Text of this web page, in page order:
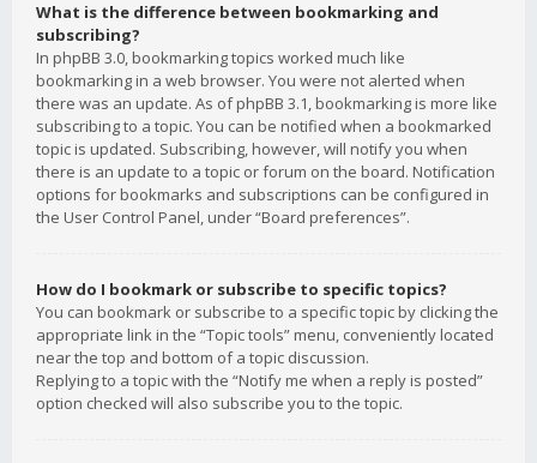
What is the difference between bookmarking and
subscribing?
In phpBB 3.0, bookmarking topics worked much like
bookmarking in a web browser. You were not alerted when
there was an update. As of phpBB 3.1, bookmarking is more like
subscribing to a topic. You can be notified when a bookmarked
topic is updated. Subscribing, however, will notify you when
there is an update to a topic or forum on the board. Notification
options for bookmarks and subscriptions can be configured in
the User Control Panel, under “Board preferences”.
How do I bookmark or subscribe to specific topics?
You can bookmark or subscribe to a specific topic by clicking the
appropriate link in the “Topic tools” menu, conveniently located
near the top and bottom of a topic discussion.
Replying to a topic with the “Notify me when a reply is posted”
option checked will also subscribe you to the topic.